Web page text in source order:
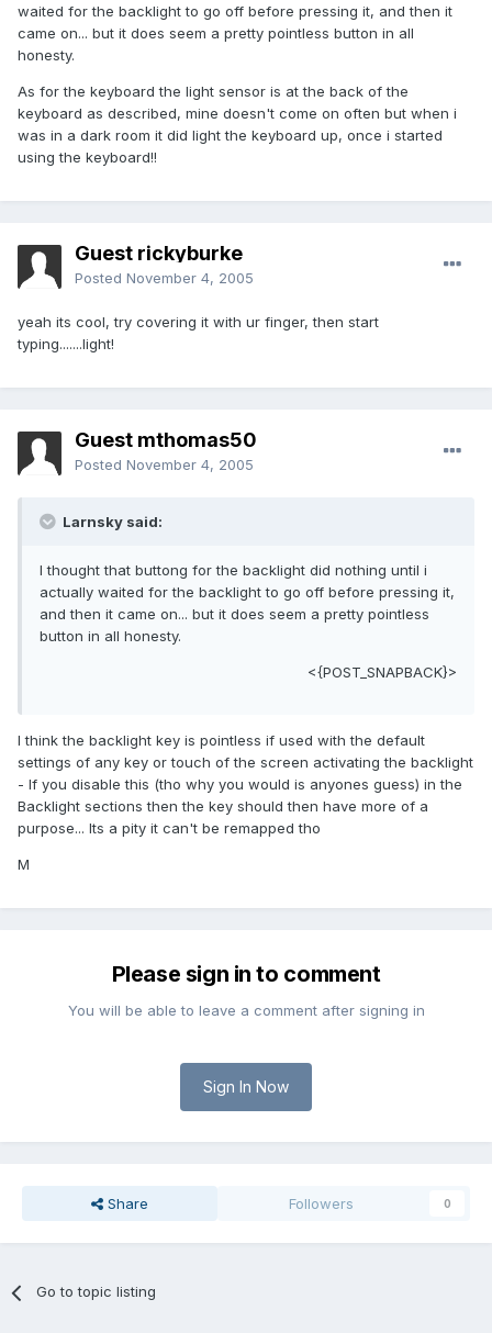
waited for the backlight to go off before pressing it, and then it
came on... but it does seem a pretty pointless button in all
honesty.
As for the keyboard the light sensor is at the back of the
keyboard as described, mine doesn't come on often but when i
was in a dark room it did light the keyboard up, once i started
using the keyboard!!
Guest rickyburke
Posted November 4, 2005
yeah its cool, try covering it with ur finger, then start
typing.......light!
Guest mthomas50
Posted November 4, 2005
Larnsky said:
I thought that buttong for the backlight did nothing until i
actually waited for the backlight to go off before pressing it,
and then it came on... but it does seem a pretty pointless
button in all honesty.
<{POST_SNAPBACK}>
I think the backlight key is pointless if used with the default
settings of any key or touch of the screen activating the backlight
- If you disable this (tho why you would is anyones guess) in the
Backlight sections then the key should then have more of a
purpose... Its a pity it can't be remapped tho
M
Please sign in to comment
You will be able to leave a comment after signing in
Sign In Now
Share Followers 0
Go to topic listing